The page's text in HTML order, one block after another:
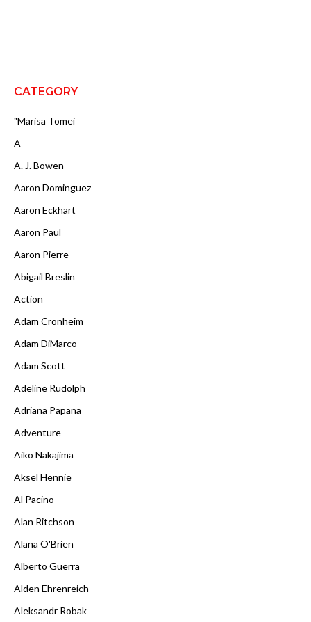
CATEGORY
"Marisa Tomei
A
A. J. Bowen
Aaron Dominguez
Aaron Eckhart
Aaron Paul
Aaron Pierre
Abigail Breslin
Action
Adam Cronheim
Adam DiMarco
Adam Scott
Adeline Rudolph
Adriana Papana
Adventure
Aiko Nakajima
Aksel Hennie
Al Pacino
Alan Ritchson
Alana O'Brien
Alberto Guerra
Alden Ehrenreich
Aleksandr Robak